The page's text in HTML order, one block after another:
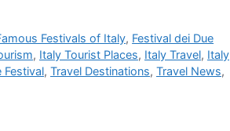
Festivals of Italy, Festival dei Due
, Italy Tourist Places, Italy Travel, Italy
Festival, Travel Destinations, Travel News,